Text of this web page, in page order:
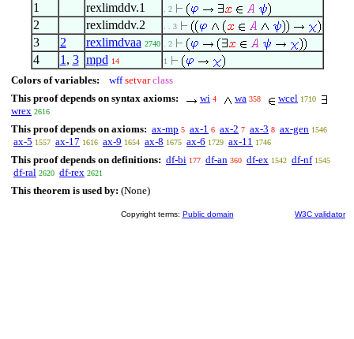
1
rexlimddv.1 . 2
2 rexlimddv.2 . . 3
3 2 rexlimdvaa 2740 . 2
4 1 , 3 mpd 14 1
Colors of variables: wff setvar class
This proof depends on syntax axioms:
wi 4 wa 358 wcel 1710
wrex 2616
This proof depends on axioms: ax-mp 5 ax-1 6 ax-2 7 ax-3 8 ax-gen 1546
ax-5 1557 ax-17 1616 ax-9 1654 ax-8 1675 ax-6 1729 ax-11 1746
This proof depends on definitions: df-bi 177 df-an 360 df-ex 1542 df-nf 1545
df-ral 2620 df-rex 2621
This theorem is used by: (None)
Copyright terms: Public domain W3C validator